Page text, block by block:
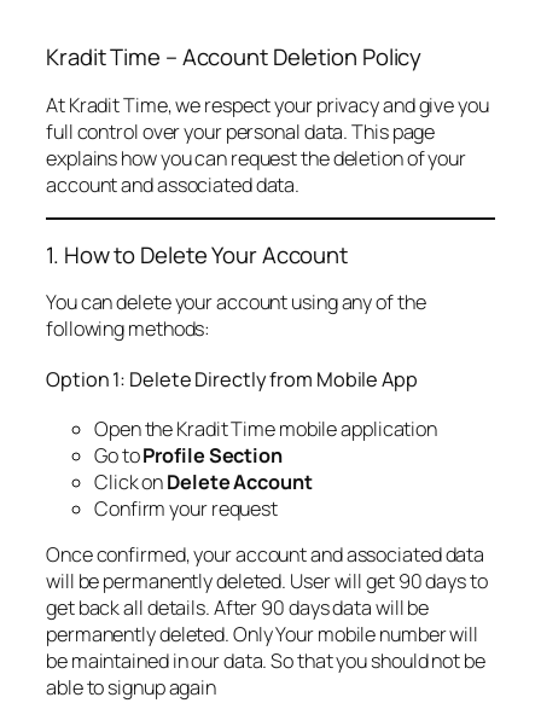
Kradit Time – Account Deletion Policy
At Kradit Time, we respect your privacy and give you
full control over your personal data. This page
explains how you can request the deletion of your
account and associated data.
1. How to Delete Your Account
You can delete your account using any of the
following methods:
Option 1: Delete Directly from Mobile App
Open the Kradit Time mobile application
Go toProfile Section
Click onDelete Account
Confirm your request
Once confirmed, your account and associated data
will be permanently deleted. User will get 90 days to
get back all details. After 90 days data will be
permanently deleted. Only Your mobile number will
be maintained in our data. So that you should not be
able to signup again